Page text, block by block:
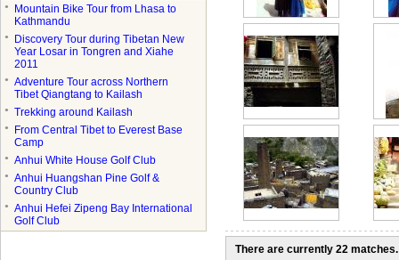
●
Mountain Bike Tour from Lhasa to
Kathmandu
●
Discovery Tour during Tibetan New
Year Losar in Tongren and Xiahe
2011
●
Adventure Tour across Northern
Tibet Qiangtang to Kailash
● Trekking around Kailash
●
From Central Tibet to Everest Base
Camp
● Anhui White House Golf Club
●
Anhui Huangshan Pine Golf &
Country Club
●
Anhui Hefei Zipeng Bay International
Golf Club
There are currently 22 matches.